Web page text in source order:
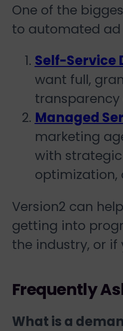
One of the
to automated
Self-Service
want full,
Managed
marketing
with
optimization,
Version2 can
getting into
the industry, or if
Frequently
What is a